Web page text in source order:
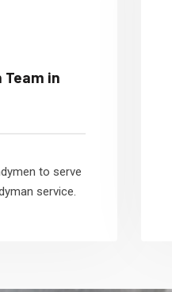
Team in
to serve
service.